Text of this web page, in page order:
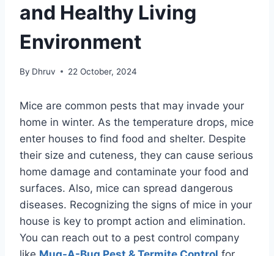
and Healthy Living
Environment
By Dhruv 22 October, 2024
Mice are common pests that may invade your
home in winter. As the temperature drops, mice
enter houses to find food and shelter. Despite
their size and cuteness, they can cause serious
home damage and contaminate your food and
surfaces. Also, mice can spread dangerous
diseases. Recognizing the signs of mice in your
house is key to prompt action and elimination.
You can reach out to a pest control company